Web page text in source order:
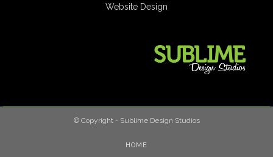
Website Design
© Copyright - Sublime Design Studios
HOME